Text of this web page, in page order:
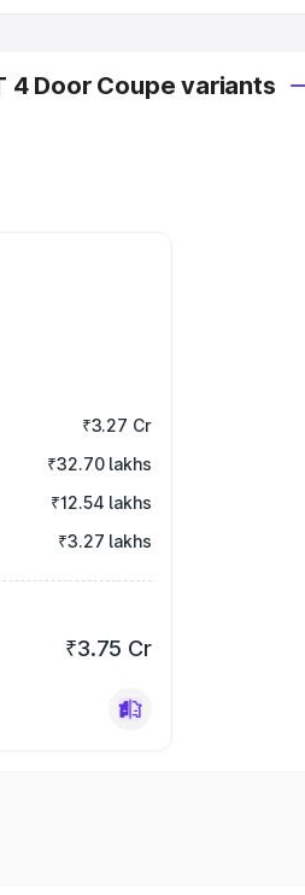
4 Door Coupe variants
₹3.27 Cr
₹32.70 lakhs
₹12.54 lakhs
₹3.27 lakhs
₹3.75 Cr